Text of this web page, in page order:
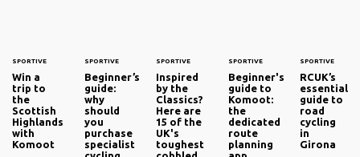
SPORTIVE
Win a
trip to
the
Scottish
Highlands
with
Komoot
SPORTIVE
Beginner’s
guide:
why
should
you
purchase
specialist
SPORTIVE
Inspired
by the
Classics?
Here are
15 of the
UK's
toughest
SPORTIVE
Beginner's
guide to
Komoot:
the
dedicated
route
planning
SPORTIVE
RCUK’s
essential
guide to
road
cycling
in
Girona